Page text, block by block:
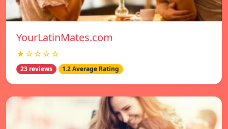
YourLatinMates.com
★☆☆☆☆
23 reviews 1.2 Average Rating